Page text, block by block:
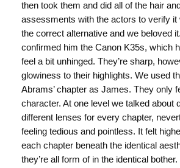
then took them and did all of the hair
assessments with the actors to verify it
the correct alternative and we beloved
confirmed him the Canon K35s, which
feel a bit unhinged. They’re sharp,
glowiness to their highlights. We used
Abrams’ chapter as James. They only
character. At one level we talked about
different lenses for every chapter,
feeling tedious and pointless. It felt
each chapter beneath the identical
they’re all form of in the identical